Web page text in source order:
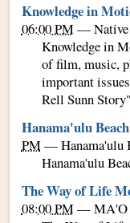
Knowledge in
06:00 PM—
Knowledge in
of film, music,
important
Rell Sunn
Hanama'ulu
PM—Hanama'ulu
Hanama'ulu
The Way of Life
08:00 PM—MA'O